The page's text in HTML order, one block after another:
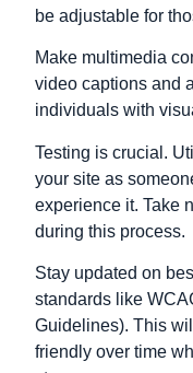
be adjustable for
Make multimedia
video captions and
individuals with
Testing is crucial.
your site as
experience it. Take
during this process.
Stay updated on
standards like
Guidelines). This
friendly over time